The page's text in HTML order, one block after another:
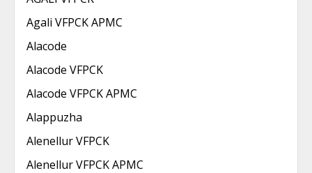
Agali VFPCK APMC
Alacode
Alacode VFPCK
Alacode VFPCK APMC
Alappuzha
Alenellur VFPCK
Alenellur VFPCK APMC